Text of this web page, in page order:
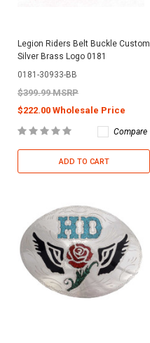
Legion Riders Belt Buckle Custom
Silver Brass Logo 0181
0181-30933-BB
$399.99 MSRP
$222.00 Wholesale Price
Compare
ADD TO CART